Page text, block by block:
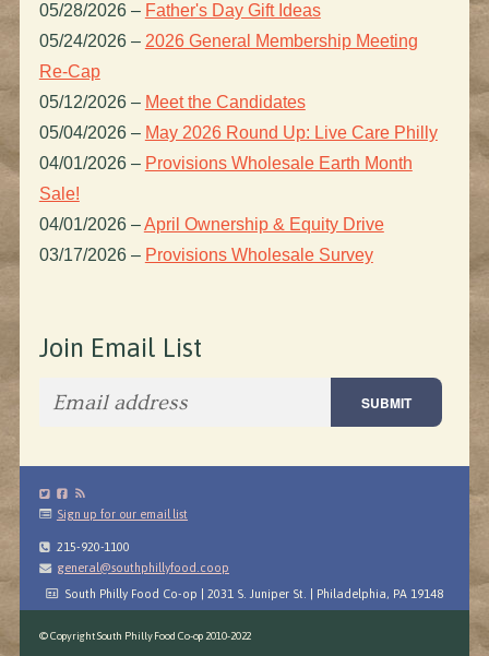
05/28/2026 – Father's Day Gift Ideas
05/24/2026 – 2026 General Membership Meeting
Re-Cap
05/12/2026 – Meet the Candidates
05/04/2026 – May 2026 Round Up: Live Care Philly
04/01/2026 – Provisions Wholesale Earth Month
Sale!
04/01/2026 –April Ownership & Equity Drive
03/17/2026 – Provisions Wholesale Survey
Join Email List
Sign up for our email list
215-920-1100
general@southphillyfood.coop
South Philly Food Co-op | 2031 S. Juniper St. | Philadelphia, PA 19148
© Copyright South Philly Food Co-op 2010-2022